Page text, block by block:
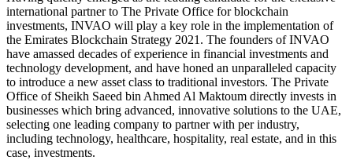
international partner to The Private Office for blockchain
investments, INVAO will play a key role in the implementation of
the Emirates Blockchain Strategy 2021. The founders of INVAO
have amassed decades of experience in financial investments and
technology development, and have honed an unparalleled capacity
to introduce a new asset class to traditional investors. The Private
Office of Sheikh Saeed bin Ahmed Al Maktoum directly invests in
businesses which bring advanced, innovative solutions to the UAE,
selecting one leading company to partner with per industry,
including technology, healthcare, hospitality, real estate, and in this
case, investments.